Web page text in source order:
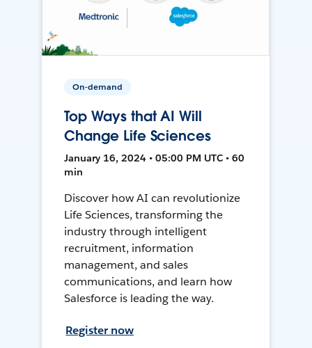
On-demand
Top Ways that AI Will
Change Life Sciences
January 16, 2024 • 05:00 PM UTC • 60
min
Discover how AI can revolutionize
Life Sciences, transforming the
industry through intelligent
recruitment, information
management, and sales
communications, and learn how
Salesforce is leading the way.
Register now